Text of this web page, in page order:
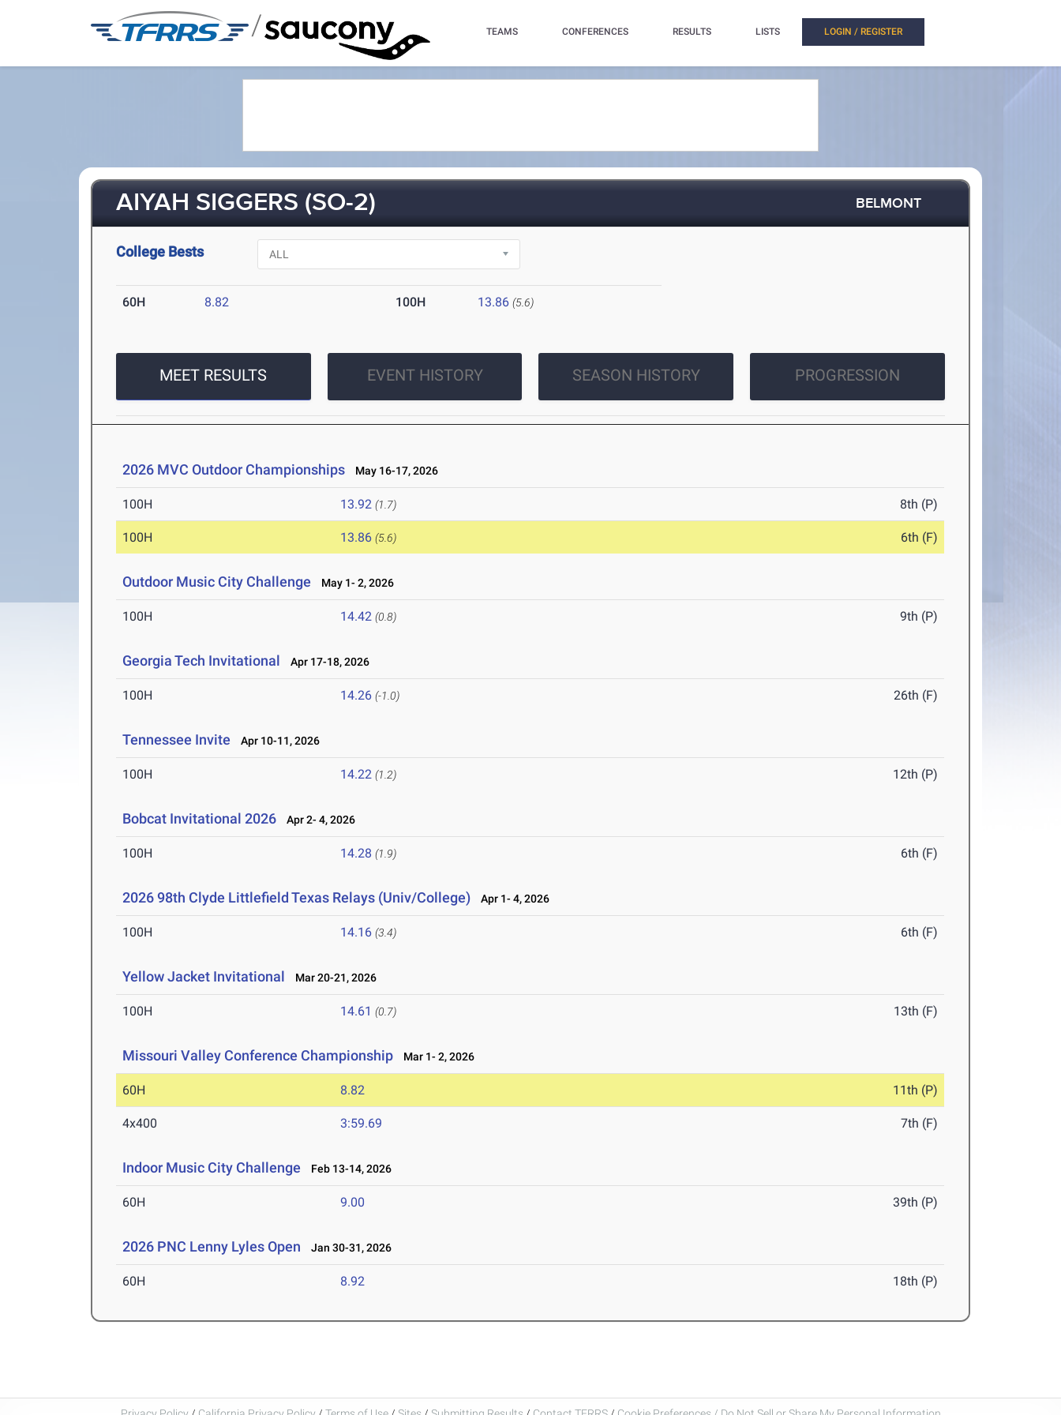
/ TEAMS CONFERENCES RESULTS LISTS LOGIN / REGISTER
AIYAH SIGGERS (SO-2) BELMONT
College Bests
60H 8.82 100H 13.86 (5.6)
MEET RESULTS EVENT HISTORY SEASON HISTORY PROGRESSION
2026 MVC Outdoor Championships May 16-17, 2026
100H 13.92 (1.7) 8th (P)
100H 13.86 (5.6) 6th (F)
Outdoor Music City Challenge May 1- 2, 2026
100H 14.42 (0.8) 9th (P)
Georgia Tech Invitational Apr 17-18, 2026
100H 14.26 (-1.0) 26th (F)
Tennessee Invite Apr 10-11, 2026
100H 14.22 (1.2) 12th (P)
Bobcat Invitational 2026 Apr 2- 4, 2026
100H 14.28 (1.9) 6th (F)
2026 98th Clyde Littlefield Texas Relays (Univ/College) Apr 1- 4, 2026
100H 14.16 (3.4) 6th (F)
Yellow Jacket Invitational Mar 20-21, 2026
100H 14.61 (0.7) 13th (F)
Missouri Valley Conference Championship Mar 1- 2, 2026
60H 8.82 11th (P)
4x400 3:59.69 7th (F)
Indoor Music City Challenge Feb 13-14, 2026
60H 9.00 39th (P)
2026 PNC Lenny Lyles Open Jan 30-31, 2026
60H 8.92 18th (P)